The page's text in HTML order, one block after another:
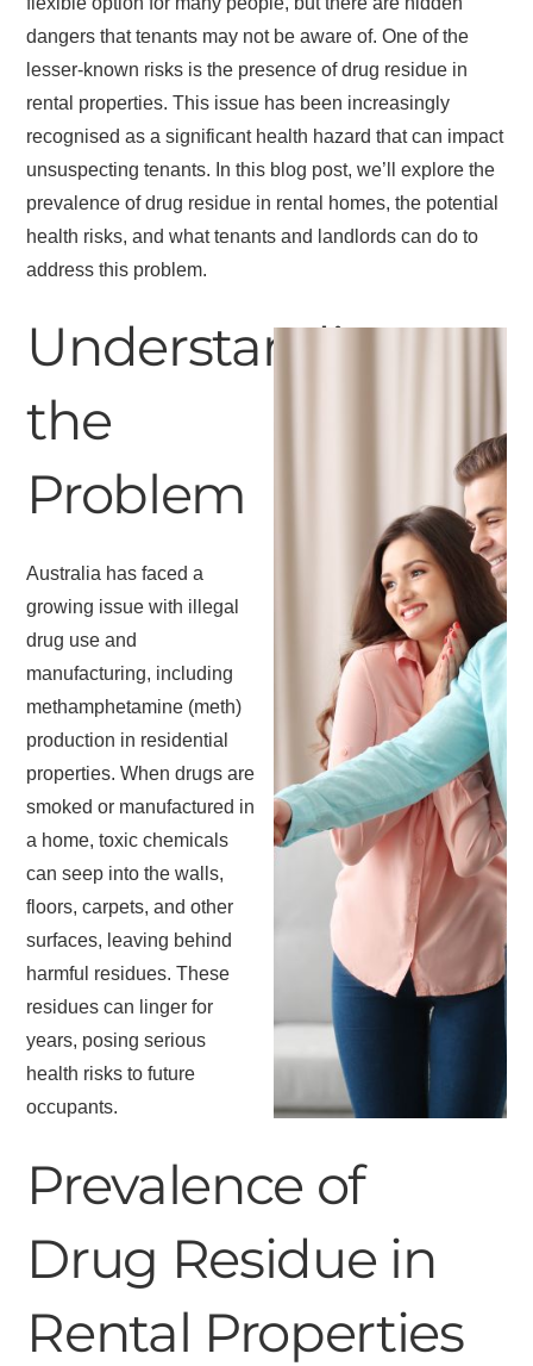
dangers that tenants may not be aware of. One of the
lesser-known risks is the presence of drug residue in
rental properties. This issue has been increasingly
recognised as a significant health hazard that can impact
unsuspecting tenants. In this blog post, we’ll explore the
prevalence of drug residue in rental homes, the potential
health risks, and what tenants and landlords can do to
address this problem.
Understanding
the
Problem
Australia has faced a
growing issue with illegal
drug use and
manufacturing, including
methamphetamine (meth)
production in residential
properties. When drugs are
smoked or manufactured in
a home, toxic chemicals
can seep into the walls,
floors, carpets, and other
surfaces, leaving behind
harmful residues. These
residues can linger for
years, posing serious
health risks to future
occupants.
Prevalence of
Drug Residue in
Rental Properties